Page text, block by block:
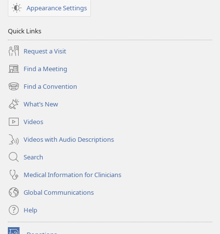
Appearance Settings
Quick Links
Request a Visit
Find a Meeting
(opens
new
window)
Find a Convention
(opens
new
window)
What’s New
Videos
Videos with Audio Descriptions
Search
Medical Information for Clinicians
Global Communications
Help